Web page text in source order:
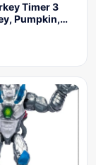
Timer 3
Pumpkin,…